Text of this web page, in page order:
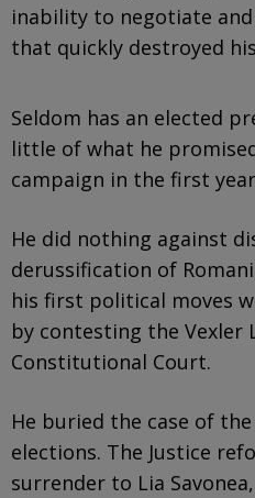
inability to negotiate
that quickly destroyed
Seldom has an elected
little of what he
campaign in the first
He did nothing against
derussification of
his first political moves
by contesting the Vexler
Constitutional Court.
He buried the case of
elections. The Justice
surrender to Lia